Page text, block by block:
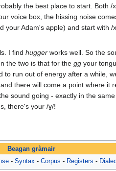
the best place to start. Both
voice box, the hissing noise
Adam's apple) and start with
I find hugger works well. So the
the two is that for the gg your
run out of energy after a while,
there will come a point where it
sound going - exactly in the
there's your /ɣ/!
Beagan gràmair
- Syntax - Corpus - Registers -